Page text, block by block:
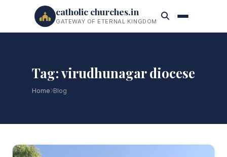
catholic churches.in
GATEWAY OF ETERNAL KINGDOM
Tag: virudhunagar diocese
Home Blog